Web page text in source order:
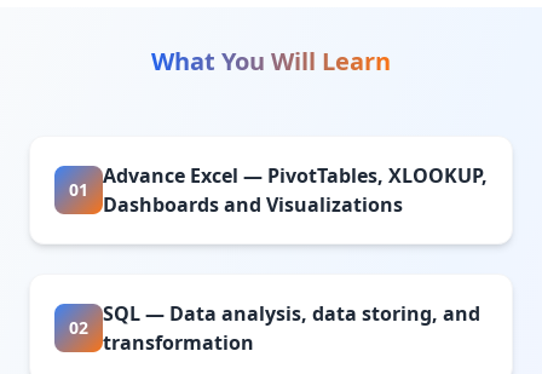
What You Will Learn
01
Advance Excel — PivotTables, XLOOKUP,
Dashboards and Visualizations
02
SQL — Data analysis, data storing, and
transformation